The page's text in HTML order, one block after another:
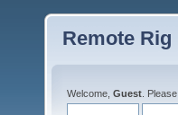
Remote Rig
Welcome, Guest . Please